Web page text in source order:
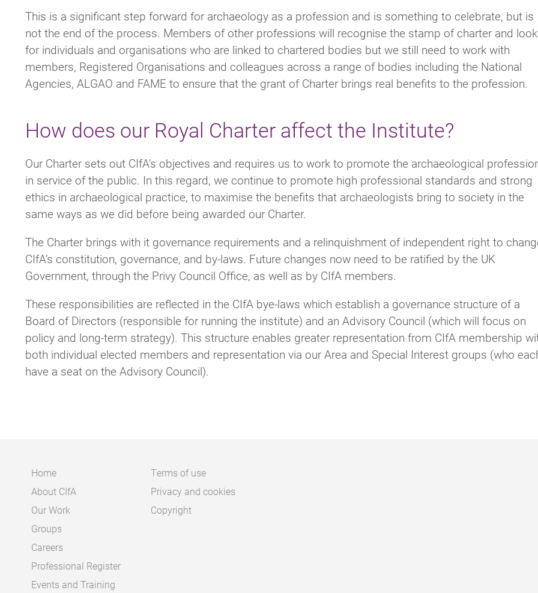
This is a significant step forward for archaeology as a profession and is something to celebrate, but is
not the end of the process. Members of other professions will recognise the stamp of charter and look
for individuals and organisations who are linked to chartered bodies but we still need to work with
members, Registered Organisations and colleagues across a range of bodies including the National
Agencies, ALGAO and FAME to ensure that the grant of Charter brings real benefits to the profession.
How does our Royal Charter affect the Institute?
Our Charter sets out CIfA’s objectives and requires us to work to promote the archaeological
in service of the public. In this regard, we continue to promote high professional standards and strong
ethics in archaeological practice, to maximise the benefits that archaeologists bring to society in the
same ways as we did before being awarded our Charter.
The Charter brings with it governance requirements and a relinquishment of independent right to
CIfA’s constitution, governance, and by-laws. Future changes now need to be ratified by the UK
Government, through the Privy Council Office, as well as by CIfA members.
These responsibilities are reflected in the CIfA bye-laws which establish a governance structure of a
Board of Directors (responsible for running the institute) and an Advisory Council (which will focus on
policy and long-term strategy). This structure enables greater representation from CIfA membership
both individual elected members and representation via our Area and Special Interest groups (who
have a seat on the Advisory Council).
Main
navigation
Home
About CIfA
Our Work
Groups
Careers
Professional Register
Events and Training
Footer
Terms of use
Privacy and cookies
Copyright